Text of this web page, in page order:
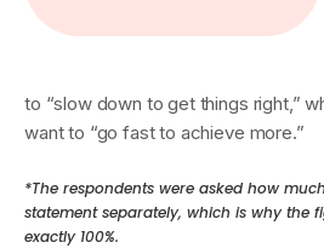
to “slow down to get things right,”
want to “go fast to achieve more.”
*The respondents were asked how
statement separately, which is why the
exactly 100%.